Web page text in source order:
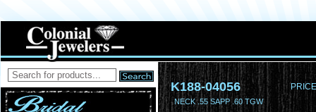
K188-04056
NECK .55 SAPP .60 TGW